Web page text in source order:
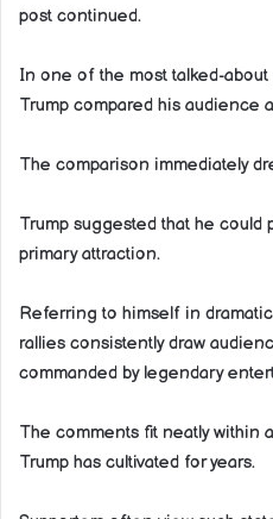
post continued.
In one of the most talked-
Trump compared his audience
The comparison immediately
Trump suggested that he could
primary attraction.
Referring to himself in
rallies consistently draw
commanded by legendary
The comments fit neatly within
Trump has cultivated for years.